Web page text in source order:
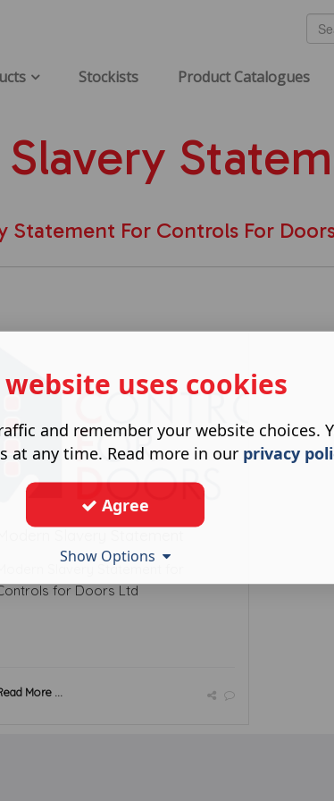
Stockists Product Catalogues
Statement For Controls For
Modern Slavery Statement for
for Doors Ltd
More ...
uses cookies
and remember your website choices.
at any time. Read more in our privacy
Agree
Show Options